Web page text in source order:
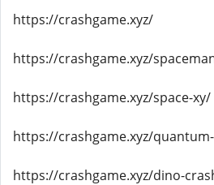
https://crashgame.xyz/
https://crashgame.xyz/
https://crashgame.xyz/space-xy/
https://crashgame.xyz/
https://crashgame.xyz/dino-